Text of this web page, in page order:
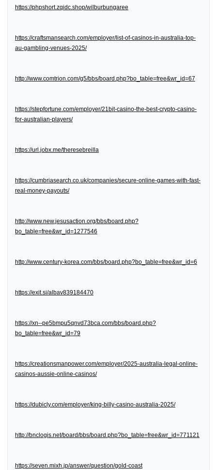
https://phpshort.zqidc.shop/wilburbungaree
https://craftsmansearch.com/employer/list-of-casinos-in-australia-top-
au-gambling-venues-2025/
http://www.comtrion.com/g5/bbs/board.php?bo_table=free&wr_id=67
https://stepfortune.com/employer/21bit-casino-the-best-crypto-casino-
for-australian-players/
https://url.jobx.me/theresebreilla
https://cumbriasearch.co.uk/companies/secure-online-games-with-fast-
real-money-payouts/
http://www.new.jesusaction.org/bbs/board.php?
bo_table=free&wr_id=1277546
http://www.century-korea.com/bbs/board.php?bo_table=free&wr_id=6
https://exit.si/albav839184470
https://xn--pe5bmpu5qnvd73bca.com/bbs/board.php?
bo_table=free&wr_id=79
https://creationsmanpower.com/employer/2025-australia-legal-online-
casinos-aussie-online-casinos/
https://dubicly.com/employer/king-billy-casino-australia-2025/
http://bnclogis.net/board/bbs/board.php?bo_table=free&wr_id=771121
https://seven.mixh.jp/answer/question/gold-coast